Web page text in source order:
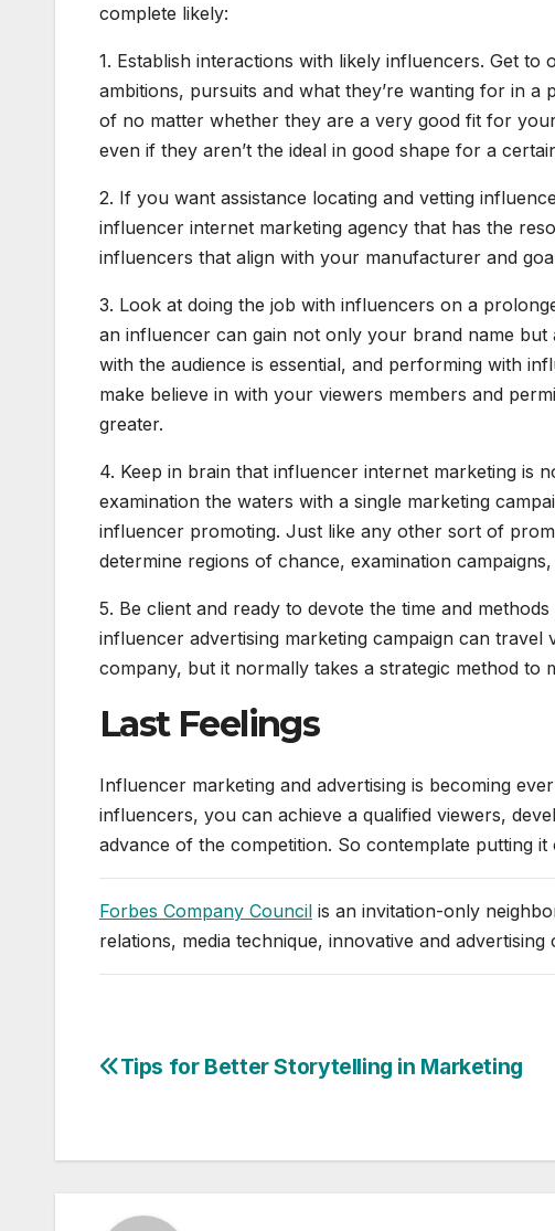
complete likely:
1. Establish interactions with likely influencers. Get
ambitions, pursuits and what they’re wanting for in
of no matter whether they are a very good fit for
even if they aren’t the ideal in good shape for a
2. If you want assistance locating and vetting
influencer internet marketing agency that has the
influencers that align with your manufacturer and
3. Look at doing the job with influencers on a
an influencer can gain not only your brand name
with the audience is essential, and performing with
make believe in with your viewers members and
greater.
4. Keep in brain that influencer internet marketing is
examination the waters with a single marketing
influencer promoting. Just like any other sort of
determine regions of chance, examination
5. Be client and ready to devote the time and
influencer advertising marketing campaign can
company, but it normally takes a strategic method to
Last Feelings
Influencer marketing and advertising is becoming
influencers, you can achieve a qualified viewers,
advance of the competition. So contemplate putting
Forbes Company Council is an invitation-only
relations, media technique, innovative and advertising
Post
Tips for Better Storytelling in Marketing